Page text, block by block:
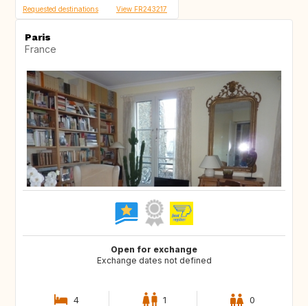
Requested destinations View FR243217
Paris
France
Open for exchange
Exchange dates not defined
4 1 0